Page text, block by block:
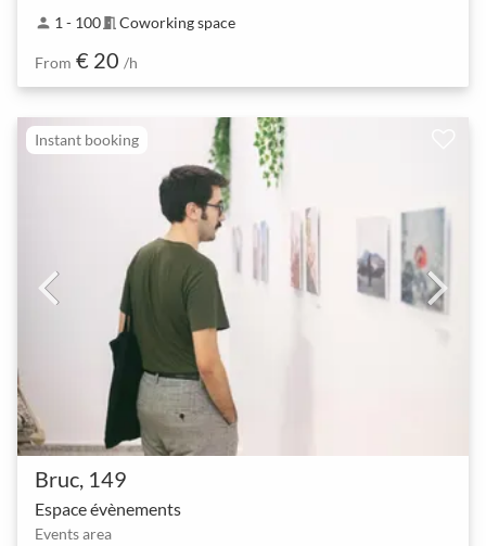
person 1 - 100meeting_room Coworking space
From € 20 /h
Instant booking
Bruc, 149
Espace évènements
Events area